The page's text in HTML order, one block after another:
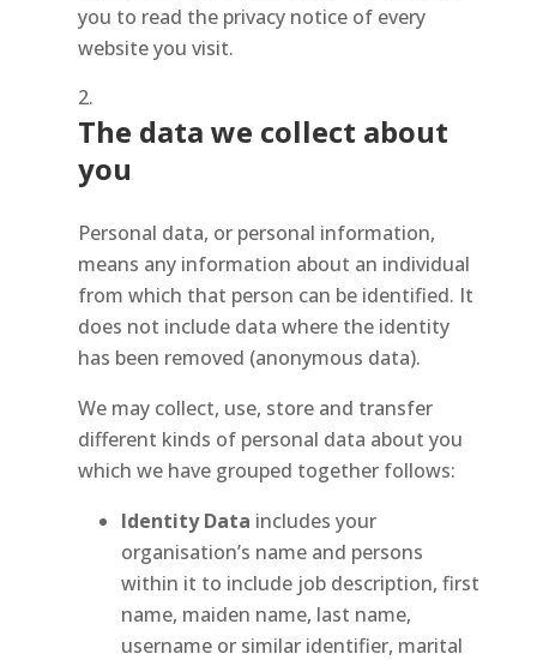
you to read the privacy notice of every
website you visit.
The data we collect about
you
Personal data, or personal information,
means any information about an individual
from which that person can be identified. It
does not include data where the identity
has been removed (anonymous data).
We may collect, use, store and transfer
different kinds of personal data about you
which we have grouped together follows:
Identity Data includes your
organisation’s name and persons
within it to include job description, first
name, maiden name, last name,
username or similar identifier, marital